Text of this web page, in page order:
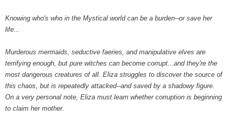
Knowing who's who in the Mystical world can be a burden--or save her
life...
Murderous mermaids, seductive faeries, and manipulative elves are
terrifying enough, but pure witches can become corrupt...and they're the
most dangerous creatures of all. Eliza struggles to discover the source of
this chaos, but is repeatedly attacked--and saved by a shadowy figure.
On a very personal note, Eliza must learn whether corruption is beginning
to claim her mother.